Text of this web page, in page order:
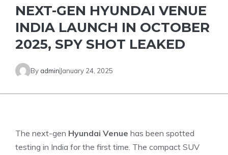
NEXT-GEN HYUNDAI VENUE
INDIA LAUNCH IN OCTOBER
2025, SPY SHOT LEAKED
By admin January 24, 2025
The next-gen Hyundai Venue has been spotted
testing in India for the first time. The compact SUV